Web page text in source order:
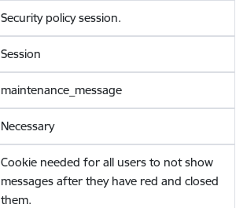
Security policy session.
Session
maintenance_message
Necessary
Cookie needed for all users to not show
messages after they have red and closed
them.